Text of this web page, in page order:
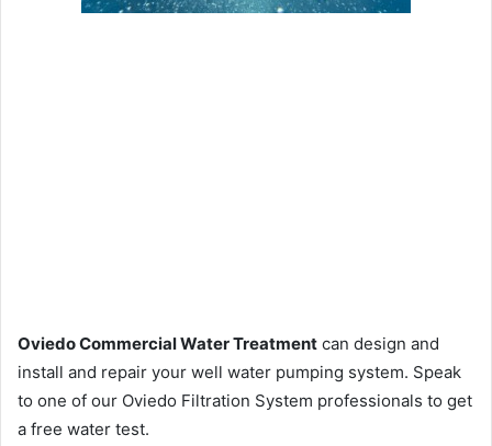
Oviedo Commercial Water Treatment can design and
install and repair your well water pumping system. Speak
to one of our Oviedo Filtration System professionals to get
a free water test.